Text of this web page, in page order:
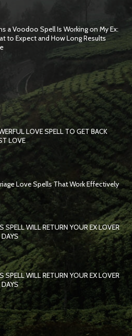
a Voodoo Spell Is Working on My Ex:
to Expect and How Long Results
LOVE SPELL TO GET BACK
LOVE
Love Spells That Work Effectively
SPELL WILL RETURN YOUR EX LOVER
DAYS
SPELL WILL RETURN YOUR EX LOVER
DAYS